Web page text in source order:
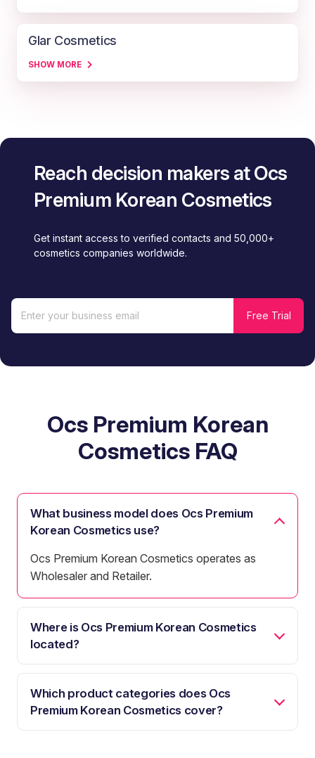
Glar Cosmetics
SHOW MORE
Reach decision makers at Ocs
Premium Korean Cosmetics
Get instant access to verified contacts and 50,000+
cosmetics companies worldwide.
Ocs Premium Korean
Cosmetics FAQ
What business model does Ocs Premium
Korean Cosmetics use?
Ocs Premium Korean Cosmetics operates as
Wholesaler and Retailer.
Where is Ocs Premium Korean Cosmetics
located?
Which product categories does Ocs
Premium Korean Cosmetics cover?